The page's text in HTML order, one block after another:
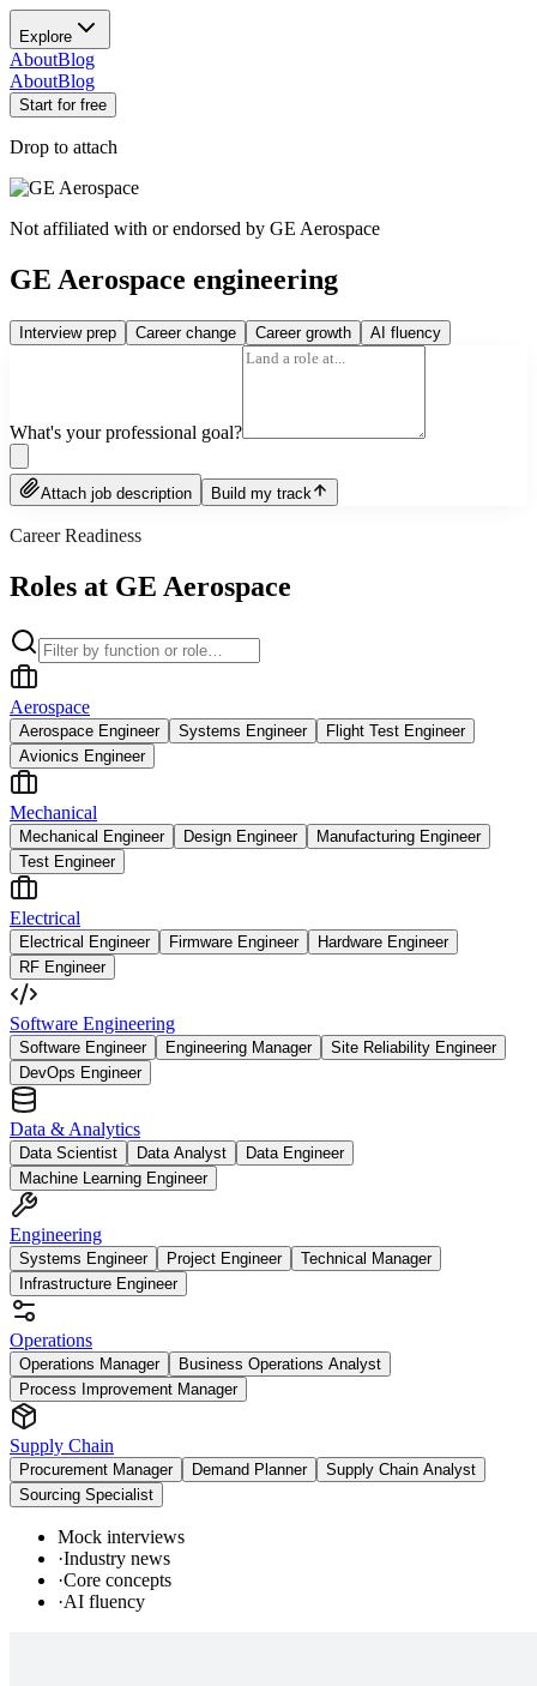
Explore
AboutBlog
AboutBlog
Start for free
Drop to attach
Not affiliated with or endorsed by GE Aerospace
GE Aerospace engineering
Interview prep Career change Career growth AI fluency
What's your professional goal?
Attach job description Build my track
Career Readiness
Roles at GE Aerospace
Aerospace
Aerospace Engineer Systems Engineer
Flight Test Engineer
Avionics Engineer
Mechanical
Mechanical Engineer Design Engineer
Manufacturing Engineer
Test Engineer
Electrical
Electrical Engineer Firmware Engineer
Hardware Engineer
RF Engineer
Software Engineering
Software Engineer Engineering Manager
Site Reliability Engineer
DevOps Engineer
Data & Analytics
Data Scientist Data Analyst
Data Engineer
Machine Learning Engineer
Engineering
Systems Engineer Project Engineer
Technical Manager
Infrastructure Engineer
Operations
Operations Manager
Business Operations Analyst
Process Improvement Manager
Supply Chain
Procurement Manager Demand Planner
Supply Chain Analyst
Sourcing Specialist
Mock interviews
·Industry news
·Core concepts
·AI fluency